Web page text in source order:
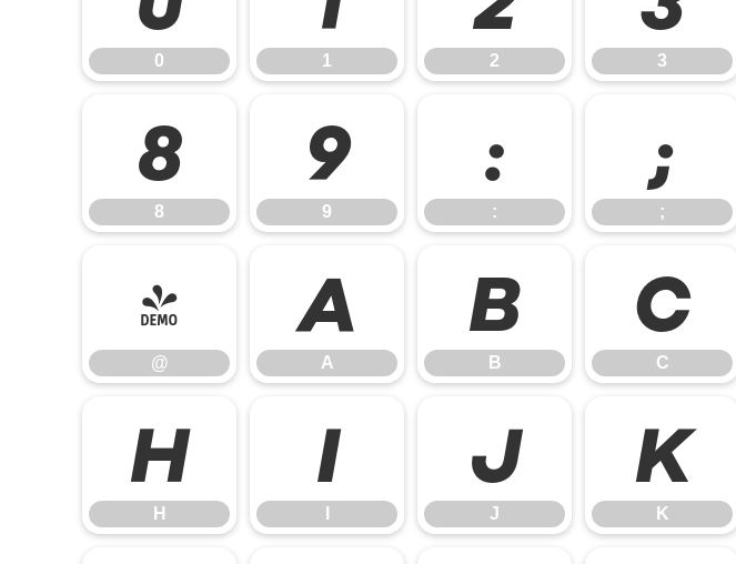
0 1 2 3
8
8
9
9
:
:
;
;
@
@
A
A
B
B
C
C
H
H
I J
J
K
K